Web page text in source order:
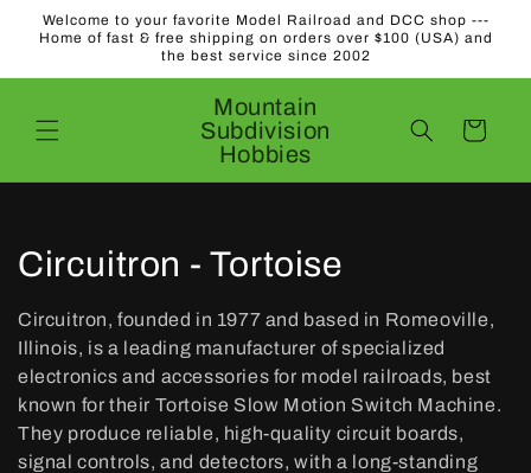
Skip to
content
Welcome to your favorite Model Railroad and DCC shop ---
Home of fast & free shipping on orders over $100 (USA) and
the best service since 2002
Mountain
Subdivision
Hobbies
Cart
C
o
l
l
e
Circuitron - Tortoise
Circuitron, founded in 1977 and based in Romeoville,
Illinois, is a leading manufacturer of specialized
electronics and accessories for model railroads, best
known for their Tortoise Slow Motion Switch Machine.
They produce reliable, high-quality circuit boards,
signal controls, and detectors, with a long-standing